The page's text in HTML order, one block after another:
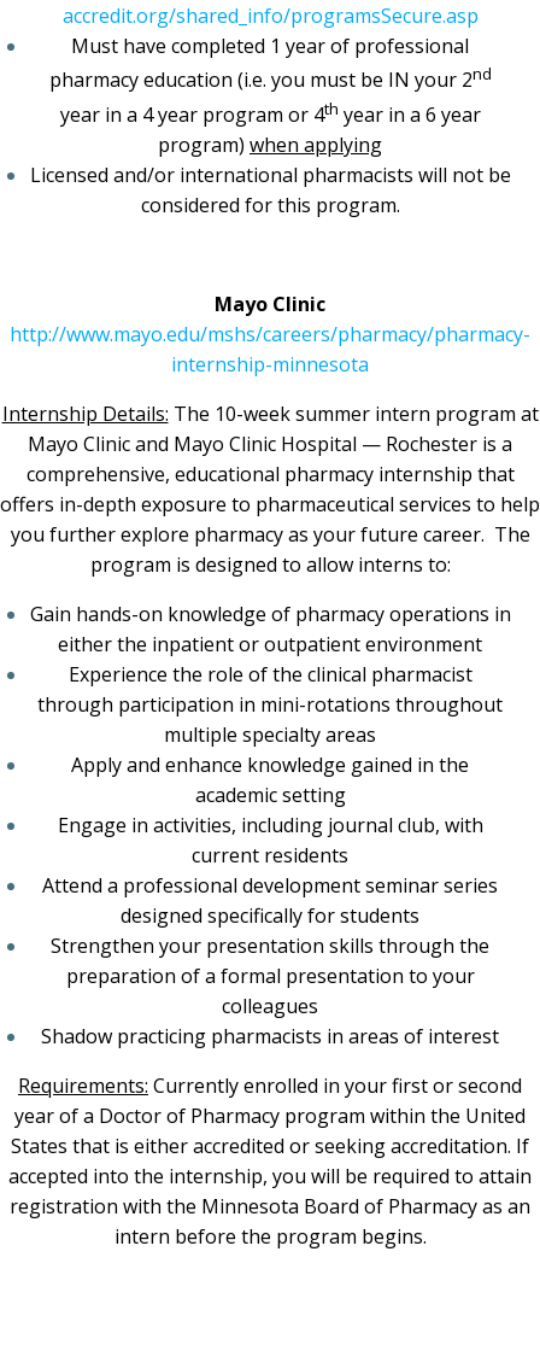
accredit.org/shared_info/programsSecure.asp
Must have completed 1 year of professional
pharmacy education (i.e. you must be IN your 2nd
year in a 4 year program or 4th year in a 6 year
program) when applying
Licensed and/or international pharmacists will not be
considered for this program.
Mayo Clinic
http://www.mayo.edu/mshs/careers/pharmacy/pharmacy-
internship-minnesota
Internship Details: The 10-week summer intern program at
Mayo Clinic and Mayo Clinic Hospital — Rochester is a
comprehensive, educational pharmacy internship that
offers in-depth exposure to pharmaceutical services to help
you further explore pharmacy as your future career. The
program is designed to allow interns to:
Gain hands-on knowledge of pharmacy operations in
either the inpatient or outpatient environment
Experience the role of the clinical pharmacist
through participation in mini-rotations throughout
multiple specialty areas
Apply and enhance knowledge gained in the
academic setting
Engage in activities, including journal club, with
current residents
Attend a professional development seminar series
designed specifically for students
Strengthen your presentation skills through the
preparation of a formal presentation to your
colleagues
Shadow practicing pharmacists in areas of interest
Requirements: Currently enrolled in your first or second
year of a Doctor of Pharmacy program within the United
States that is either accredited or seeking accreditation. If
accepted into the internship, you will be required to attain
registration with the Minnesota Board of Pharmacy as an
intern before the program begins.